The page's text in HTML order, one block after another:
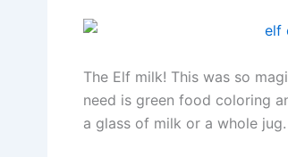
The Elf milk! This was so
need is green food coloring
a glass of milk or a whole jug.